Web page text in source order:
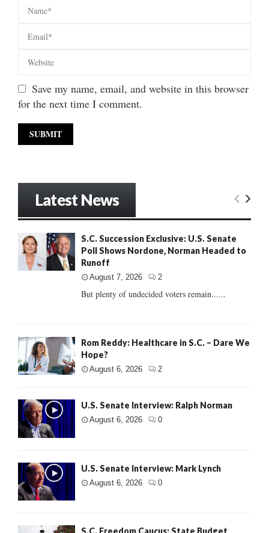
Save my name, email, and website in this browser
for the next time I comment.
Latest News
S.C. Succession Exclusive: U.S. Senate
Poll Shows Nordone, Norman Headed to
Runoff
August 7, 2026 2
But plenty of undecided voters remain......
Rom Reddy: Healthcare in S.C. – Dare We
Hope?
August 6, 2026 2
U.S. Senate Interview: Ralph Norman
August 6, 2026 0
U.S. Senate Interview: Mark Lynch
August 6, 2026 0